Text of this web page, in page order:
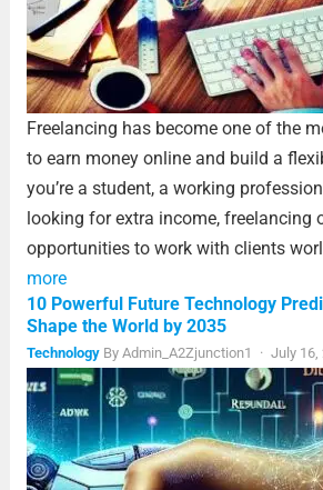
Freelancing has become one of the
to earn money online and build a
you’re a student, a working
looking for extra income, freelancing
opportunities to work with clients
more
10 Powerful Future Technology
Shape the World by 2035
Technology By Admin_A2Zjunction1 · July 16,